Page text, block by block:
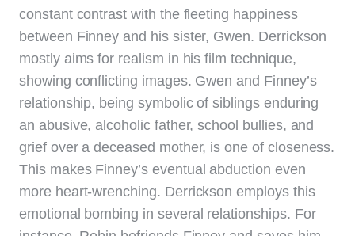
constant contrast with the fleeting happiness
between Finney and his sister, Gwen. Derrickson
mostly aims for realism in his film technique,
showing conflicting images. Gwen and Finney’s
relationship, being symbolic of siblings enduring
an abusive, alcoholic father, school bullies, and
grief over a deceased mother, is one of closeness.
This makes Finney’s eventual abduction even
more heart-wrenching. Derrickson employs this
emotional bombing in several relationships. For